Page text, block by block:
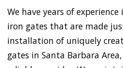
We have years of
iron gates that are made
installation of uniquely
gates in Santa Barbara